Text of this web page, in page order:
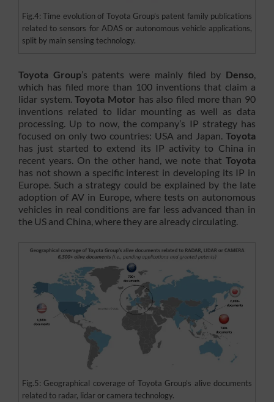
Fig.4: Time evolution of Toyota Group’s patent family publications
related to sensors for ADAS or autonomous vehicle applications,
split by main sensing technology.
Toyota Group’s patents were mainly filed by Denso
which has filed more than 100 inventions that claim a
lidar system.Toyota Motor has also filed more than 90
inventions related to lidar mounting as well as data
processing. Up to now, the company’s IP strategy has
focused on only two countries: USA and Japan. Toyota
has just started to extend its IP activity to China in
recent years. On the other hand, we note that Toyota
has not shown a specific interest in developing its IP in
Europe. Such a strategy could be explained by the late
adoption of AV in Europe, where tests on autonomous
vehicles in real conditions are far less advanced than in
the US and China, where they are already circulating.
Fig.5: Geographical coverage of Toyota Group’s alive documents
related to radar, lidar or camera technology.